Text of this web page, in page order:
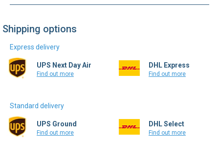
Shipping options
Express delivery
UPS Next Day Air
Find out more
DHL Express
Find out more
Standard delivery
UPS Ground
Find out more
DHL Select
Find out more